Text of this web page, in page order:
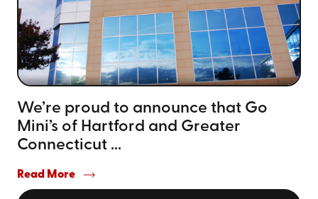
We’re proud to announce that Go
Mini’s of Hartford and Greater
Connecticut ...
Read More